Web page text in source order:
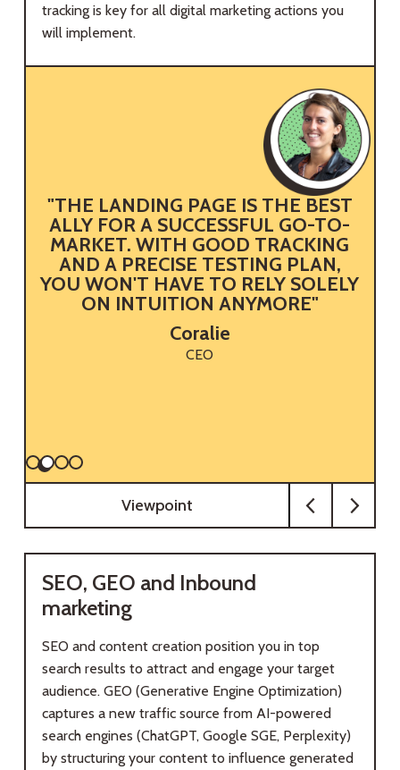
tracking is key for all digital marketing actions you
will implement.
"THE LANDING PAGE IS THE BEST
ALLY FOR A SUCCESSFUL GO-TO-
MARKET. WITH GOOD TRACKING
AND A PRECISE TESTING PLAN,
YOU WON'T HAVE TO RELY SOLELY
ON INTUITION ANYMORE"
Coralie
CEO
Viewpoint
SEO, GEO and Inbound
marketing
SEO and content creation position you in top
search results to attract and engage your target
audience. GEO (Generative Engine Optimization)
captures a new traffic source from AI-powered
search engines (ChatGPT, Google SGE, Perplexity)
by structuring your content to influence generated